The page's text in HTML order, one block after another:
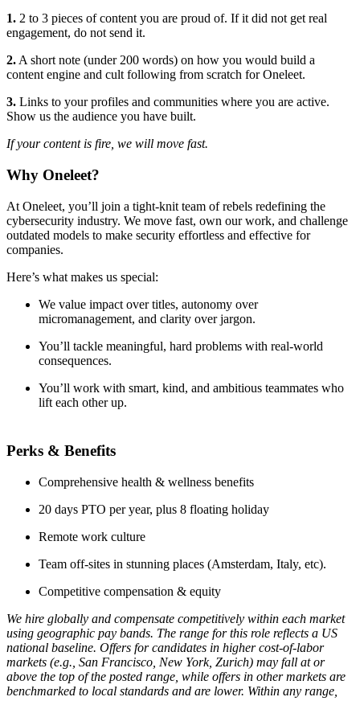
1. 2 to 3 pieces of content you are proud of. If it did not get real
engagement, do not send it.
2. A short note (under 200 words) on how you would build a
content engine and cult following from scratch for Oneleet.
3. Links to your profiles and communities where you are active.
Show us the audience you have built.
If your content is fire, we will move fast.
Why Oneleet?
At Oneleet, you’ll join a tight-knit team of rebels redefining the
cybersecurity industry. We move fast, own our work, and challenge
outdated models to make security effortless and effective for
companies.
Here’s what makes us special:
We value impact over titles, autonomy over
micromanagement, and clarity over jargon.
You’ll tackle meaningful, hard problems with real-world
consequences.
You’ll work with smart, kind, and ambitious teammates who
lift each other up.
Perks & Benefits
Comprehensive health & wellness benefits
20 days PTO per year, plus 8 floating holiday
Remote work culture
Team off-sites in stunning places (Amsterdam, Italy, etc).
Competitive compensation & equity
We hire globally and compensate competitively within each market
using geographic pay bands. The range for this role reflects a US
national baseline. Offers for candidates in higher cost-of-labor
markets (e.g., San Francisco, New York, Zurich) may fall at or
above the top of the posted range, while offers in other markets are
benchmarked to local standards and are lower. Within any range,